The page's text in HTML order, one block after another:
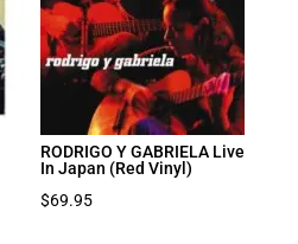
RODRIGO Y GABRIELA Live
In Japan (Red Vinyl)
$69.95